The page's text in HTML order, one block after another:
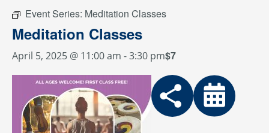
Event Series: Meditation Classes
Meditation Classes
April 5, 2025 @ 11:00 am -3:30 pm$7